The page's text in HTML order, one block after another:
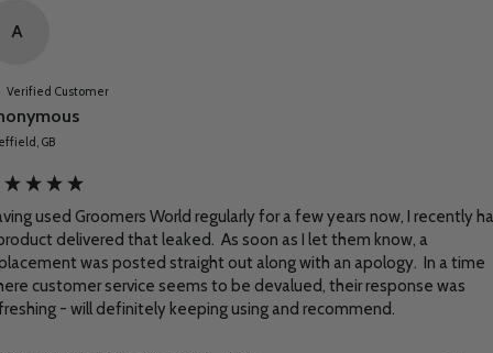
A
Verified Customer
GB
used Groomers World regularly for a few years now, I recently
delivered that leaked.  As soon as I let them know, a
was posted straight out along with an apology.  In a time
customer service seems to be devalued, their response was
- will definitely keeping using and recommend.